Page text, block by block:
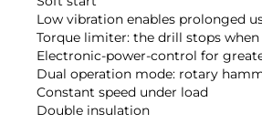
Low vibration enables prolonged
Torque limiter: the drill stops
Electronic-power-control for
Dual operation mode: rotary
Constant speed under load
Double insulation